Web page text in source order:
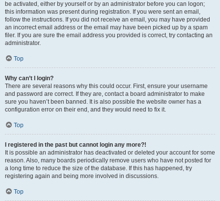
be activated, either by yourself or by an administrator before you can logon;
this information was present during registration. If you were sent an email,
follow the instructions. If you did not receive an email, you may have provided
an incorrect email address or the email may have been picked up by a spam
filer. If you are sure the email address you provided is correct, try contacting an
administrator.
Top
Why can’t I login?
There are several reasons why this could occur. First, ensure your username
and password are correct. If they are, contact a board administrator to make
sure you haven’t been banned. It is also possible the website owner has a
configuration error on their end, and they would need to fix it.
Top
I registered in the past but cannot login any more?!
It is possible an administrator has deactivated or deleted your account for some
reason. Also, many boards periodically remove users who have not posted for
a long time to reduce the size of the database. If this has happened, try
registering again and being more involved in discussions.
Top